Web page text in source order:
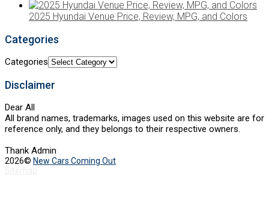
2025 Hyundai Venue Price, Review, MPG, and Colors
Categories
Categories
Disclaimer
Dear All
All brand names, trademarks, images used on this website are for
reference only, and they belongs to their respective owners.
Thank Admin
2026© New Cars Coming Out